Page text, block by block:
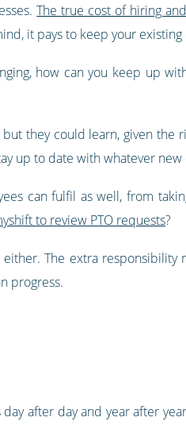
The true cost of hiring
it pays to keep your
how can you keep up
they could learn, given
up to date with whatever
can fulfil as well, from
to review PTO requests?
The extra
progress.
after day and year after